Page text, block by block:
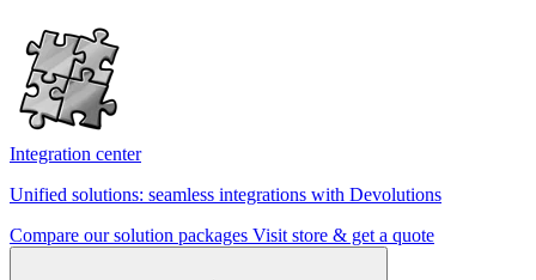
Integration center
Unified solutions: seamless integrations with Devolutions
Compare our solution packages Visit store & get a quote